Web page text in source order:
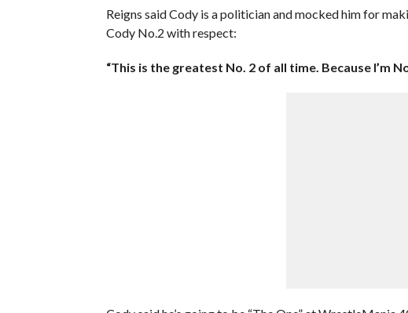
Reigns said Cody is a politician and mocked him for
Cody No.2 with respect:
“This is the greatest No. 2 of all time. Because I’m